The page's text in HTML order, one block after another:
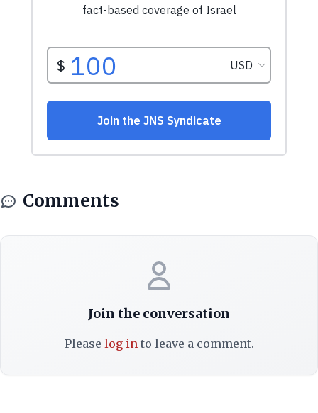
Comments
Join the conversation
Please log into leave a comment.